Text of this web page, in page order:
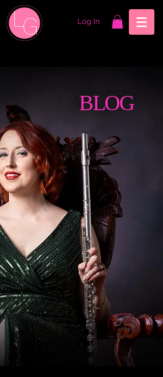
Log In
BLOG